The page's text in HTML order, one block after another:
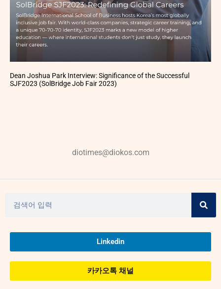
Dean Joshua Park Interview: Significance of the Successful
SJF2023 (SolBridge Job Fair 2023)
diotimes@diokos.com
Linkedin
카카오톡 채널